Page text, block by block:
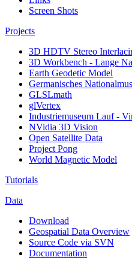
Screen Shots
Projects
3D HDTV Stereo
3D Workbench - Lange
Earth Geodetic Model
Germanisches
GLSLmath
glVertex
Industriemuseum Lauf -
NVidia 3D Vision
Open Satellite Data
Project Pong
World Magnetic Model
Tutorials
Data
Download
Geospatial Data Overview
Source Code via SVN
Documentation